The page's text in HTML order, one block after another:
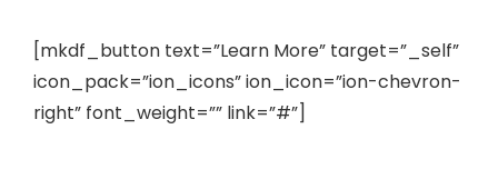
[mkdf_button text=”Learn More” target=”_self”
icon_pack=”ion_icons” ion_icon=”ion-chevron-
right” font_weight=”” link=”#”]